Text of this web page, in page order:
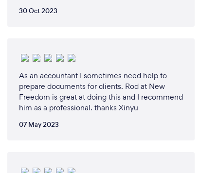
30 Oct 2023
As an accountant I sometimes need help to
prepare documents for clients. Rod at New
Freedom is great at doing this and I recommend
him as a professional. thanks Xinyu
07 May 2023